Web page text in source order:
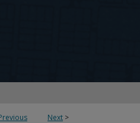
Next >